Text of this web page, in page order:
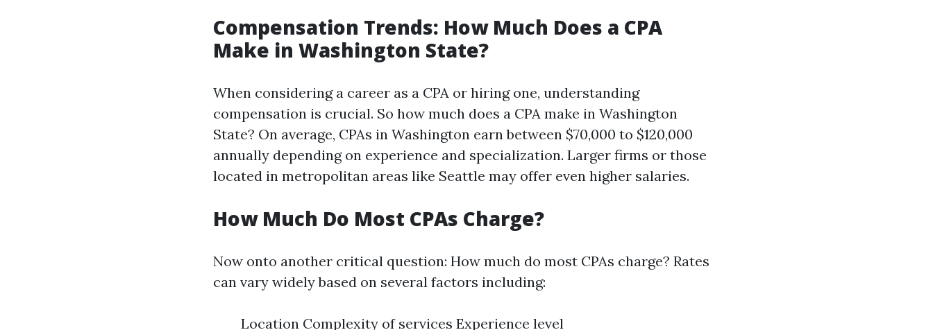
Compensation Trends: How Much Does a CPA
Make in Washington State?
When considering a career as a CPA or hiring one, understanding
compensation is crucial. So how much does a CPA make in Washington
State? On average, CPAs in Washington earn between $70,000 to $120,000
annually depending on experience and specialization. Larger firms or those
located in metropolitan areas like Seattle may offer even higher salaries.
How Much Do Most CPAs Charge?
Now onto another critical question: How much do most CPAs charge? Rates
can vary widely based on several factors including:
Location Complexity of services Experience level